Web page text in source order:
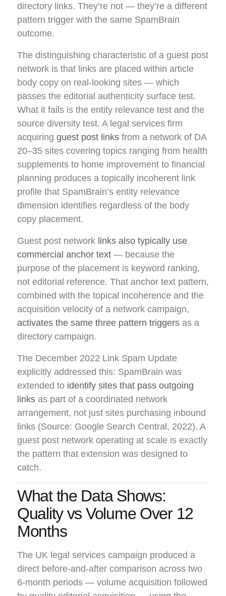
directory links. They’re not — they’re a different
pattern trigger with the same SpamBrain
outcome.
The distinguishing characteristic of a guest post
network is that links are placed within article
body copy on real-looking sites — which
passes the editorial authenticity surface test.
What it fails is the entity relevance test and the
source diversity test. A legal services firm
acquiring guest post links from a network of DA
20–35 sites covering topics ranging from health
supplements to home improvement to financial
planning produces a topically incoherent link
profile that SpamBrain’s entity relevance
dimension identifies regardless of the body
copy placement.
Guest post network links also typically use
commercial anchor text — because the
purpose of the placement is keyword ranking,
not editorial reference. That anchor text pattern,
combined with the topical incoherence and the
acquisition velocity of a network campaign,
activates the same three pattern triggers as a
directory campaign.
The December 2022 Link Spam Update
explicitly addressed this: SpamBrain was
extended to identify sites that pass outgoing
links as part of a coordinated network
arrangement, not just sites purchasing inbound
links (Source: Google Search Central, 2022). A
guest post network operating at scale is exactly
the pattern that extension was designed to
catch.
What the Data Shows:
Quality vs Volume Over 12
Months
The UK legal services campaign produced a
direct before-and-after comparison across two
6-month periods — volume acquisition followed